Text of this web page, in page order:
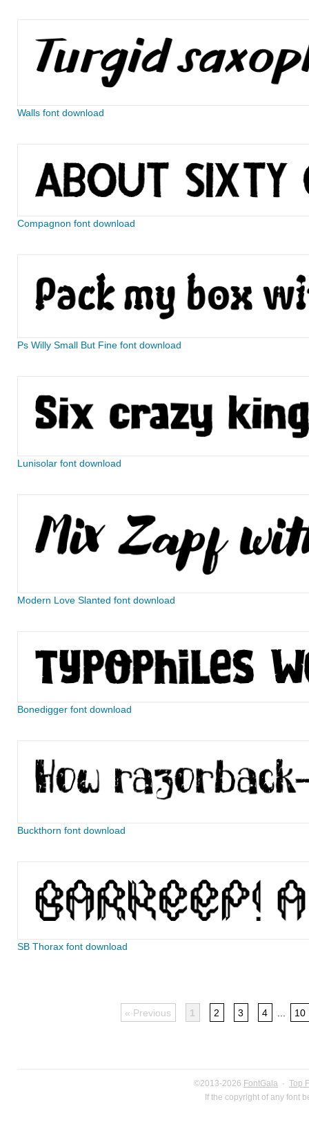
Walls font download
Compagnon font download
Ps Willy Small But Fine font download
Lunisolar font download
Modern Love Slanted font download
Bonedigger font download
Buckthorn font download
SB Thorax font download
« Previous 1 2 3 4 10
©2013-2026 FontGala · Top
If the copyright of any font